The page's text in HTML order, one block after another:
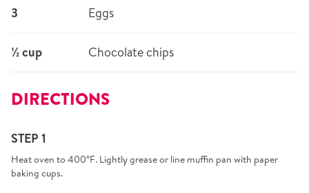
3 Eggs
½ cup Chocolate chips
DIRECTIONS
STEP 1
Heat oven to 400°F. Lightly grease or line muffin pan with paper
baking cups.